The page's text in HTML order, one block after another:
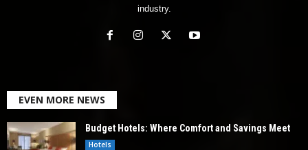
industry.
EVEN MORE NEWS
Budget Hotels: Where Comfort and Savings Meet
Hotels